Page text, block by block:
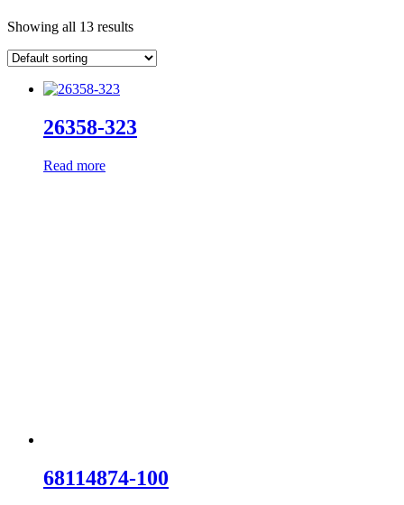
Showing all 13 results
26358-323
Read more
68114874-100